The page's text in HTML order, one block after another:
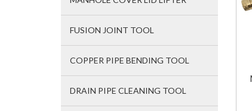
FUSION JOINT TOOL
COPPER PIPE BENDING TOOL
DRAIN PIPE CLEANING TOOL